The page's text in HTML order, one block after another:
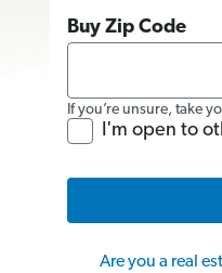
Buy Zip Code
If you’re unsure, take
I'm open to
Are you a real